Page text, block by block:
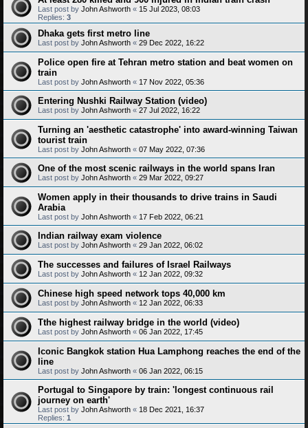
Last post by John Ashworth « 15 Jul 2023, 08:03
Replies: 3
Dhaka gets first metro line
Last post by John Ashworth « 29 Dec 2022, 16:22
Police open fire at Tehran metro station and beat women on
train
Last post by John Ashworth « 17 Nov 2022, 05:36
Entering Nushki Railway Station (video)
Last post by John Ashworth « 27 Jul 2022, 16:22
Turning an 'aesthetic catastrophe' into award-winning Taiwan
tourist train
Last post by John Ashworth « 07 May 2022, 07:36
One of the most scenic railways in the world spans Iran
Last post by John Ashworth « 29 Mar 2022, 09:27
Women apply in their thousands to drive trains in Saudi
Arabia
Last post by John Ashworth « 17 Feb 2022, 06:21
Indian railway exam violence
Last post by John Ashworth « 29 Jan 2022, 06:02
The successes and failures of Israel Railways
Last post by John Ashworth « 12 Jan 2022, 09:32
Chinese high speed network tops 40,000 km
Last post by John Ashworth « 12 Jan 2022, 06:33
Tthe highest railway bridge in the world (video)
Last post by John Ashworth « 06 Jan 2022, 17:45
Iconic Bangkok station Hua Lamphong reaches the end of the
line
Last post by John Ashworth « 06 Jan 2022, 06:15
Portugal to Singapore by train: 'longest continuous rail
journey on earth'
Last post by John Ashworth « 18 Dec 2021, 16:37
Replies: 1